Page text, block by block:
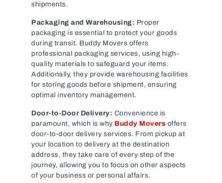
shipments.
Packaging and Warehousing: Proper
packaging is essential to protect your goods
during transit. Buddy Movers offers
professional packaging services, using high-
quality materials to safeguard your items.
Additionally, they provide warehousing facilities
for storing goods before shipment, ensuring
optimal inventory management.
Door-to-Door Delivery: Convenience is
paramount, which is why Buddy Movers offers
door-to-door delivery services. From pickup at
your location to delivery at the destination
address, they take care of every step of the
journey, allowing you to focus on other aspects
of your business or personal affairs.